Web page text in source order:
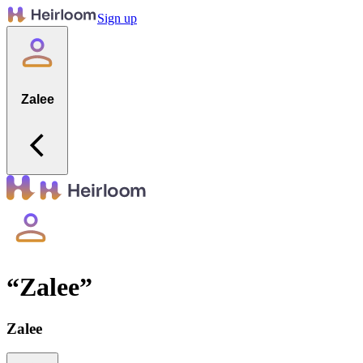
Sign up
Zalee
“Zalee”
Zalee